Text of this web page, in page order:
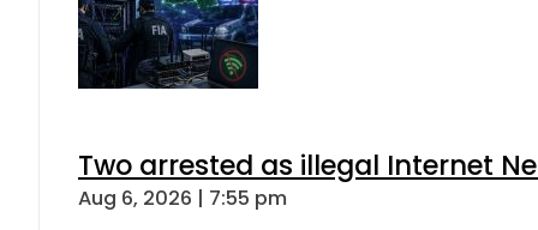
Two arrested as illegal Internet
Aug 6, 2026 | 7:55 pm